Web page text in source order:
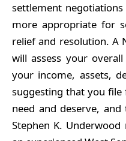
settlement
more appropriate for
relief and resolution. A
will assess your
your income, assets,
suggesting that you
need and deserve,
Stephen K.